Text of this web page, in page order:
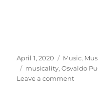
Posted
on
April 1, 2020 Categories
Music,
Tags
musicality,Osvaldo
Leave a commenton